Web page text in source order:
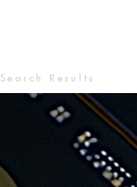
Search Results